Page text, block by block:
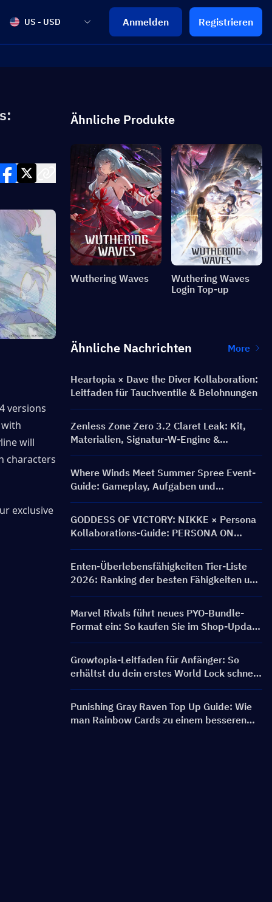
US - USD Anmelden Registrieren
versions
will
characters
exclusive
Ähnliche Produkte
Wuthering Waves
Wuthering Waves
Login Top-up
Ähnliche Nachrichten More
Heartopia × Dave the Diver Kollaboration:
Leitfaden für Tauchventile & Belohnungen
Zenless Zone Zero 3.2 Claret Leak: Kit,
Materialien, Signatur-W-Engine &
Mindscape Cinema
Where Winds Meet Summer Spree Event-
Guide: Gameplay, Aufgaben und
Belohnungen
GODDESS OF VICTORY: NIKKE × Persona
Kollaborations-Guide: PERSONA ON
FRONTLINE Event, Charaktere, Banner &
Belohnungen
Enten-Überlebensfähigkeiten Tier-Liste
2026: Ranking der besten Fähigkeiten und
Build-Leitfaden
Marvel Rivals führt neues PYO-Bundle-
Format ein: So kaufen Sie im Shop-Update
von Saison 9.5 cleverer ein
Growtopia-Leitfaden für Anfänger: So
erhältst du dein erstes World Lock schnell
und sicher
Punishing Gray Raven Top Up Guide: Wie
man Rainbow Cards zu einem besseren